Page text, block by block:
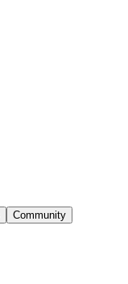
Community